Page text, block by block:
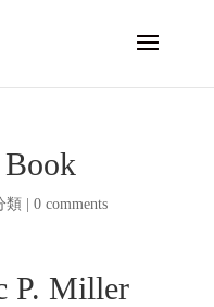
類 0 comments
P. Miller